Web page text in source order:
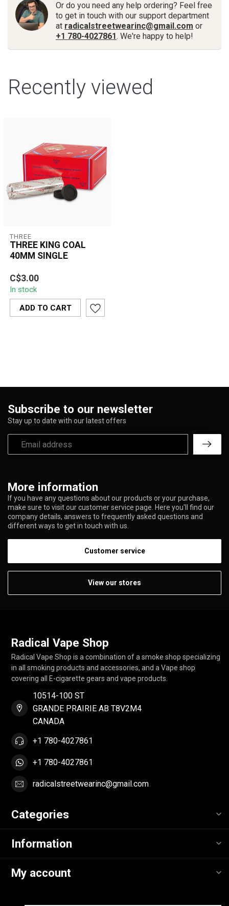
Or do you need any help ordering? Feel free
to get in touch with our support department
at radicalstreetwearinc@gmail.com or
+1 780-4027861. We're happy to help!
Recently viewed
THREE
THREE KING COAL
40MM SINGLE
Three King Coal 40mm
quick-light charcoal offers
convenient lighting, long-
lasti...
C$3.00
In stock
ADD TO CART
More information
If you have any questions about our products or your purchase,
make sure to visit our customer service page. Here you'll find our
company details, answers to frequently asked questions and
different ways to get in touch with us.
Customer service
View our stores
Subscribe to our newsletter
Stay up to date with our latest offers
Radical Vape Shop
Radical Vape Shop is a combination of a smoke shop specializing
in all smoking products and accessories, and a Vape shop
covering all E-cigarette gears and vape products.
10514-100 ST
GRANDE PRAIRIE AB T8V2M4
CANADA
+1 780-4027861
+1 780-4027861
radicalstreetwearinc@gmail.com
Categories
Information
My account